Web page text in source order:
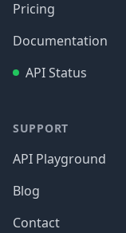
Pricing
Documentation
API Status
SUPPORT
API Playground
Blog
Contact